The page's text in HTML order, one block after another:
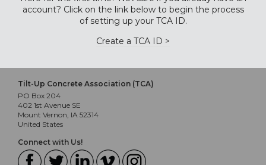
account? Click on the link below to begin the process
of setting up your TCA ID.
Create a TCA ID >
Tilt-Up Concrete Association (TCA)
PO Box 204
402 1st Avenue SE
Mount Vernon, IA 52314
United States
Connect with Us!